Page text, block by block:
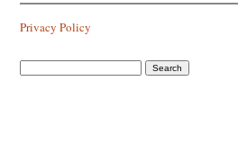
Privacy Policy